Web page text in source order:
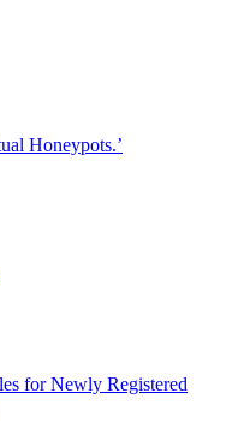
Honeypots.’
for Newly Registered